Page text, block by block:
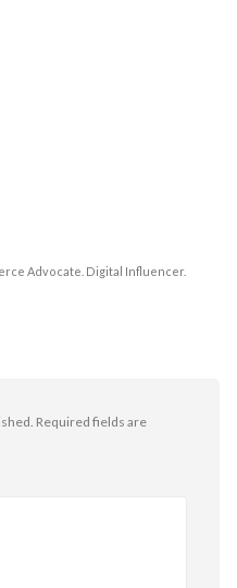
Advocate. Digital Influencer.
Required fields are